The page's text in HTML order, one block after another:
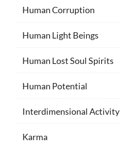
Human Corruption
Human Light Beings
Human Lost Soul Spirits
Human Potential
Interdimensional Activity
Karma